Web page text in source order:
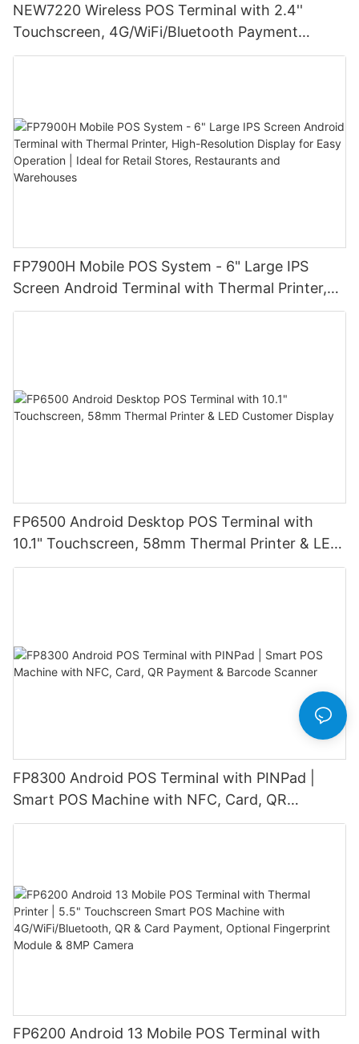
NEW7220 Wireless POS Terminal with 2.4''
Touchscreen, 4G/WiFi/Bluetooth Payment
Solution
FP7900H Mobile POS System - 6" Large IPS
Screen Android Terminal with Thermal Printer,
High-Resolution Display for Easy Operation |
FP6500 Android Desktop POS Terminal with
10.1" Touchscreen, 58mm Thermal Printer & LED
Customer Display
FP8300 Android POS Terminal with PINPad |
Smart POS Machine with NFC, Card, QR
Payment & Barcode Scanner
FP6200 Android 13 Mobile POS Terminal with